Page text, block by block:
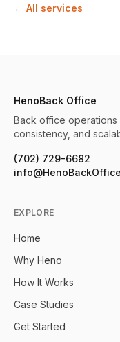
← All services
HenoBack Office
Back office operations
consistency, and
(702) 729-6682
EXPLORE
Home
Why Heno
How It Works
Case Studies
Get Started